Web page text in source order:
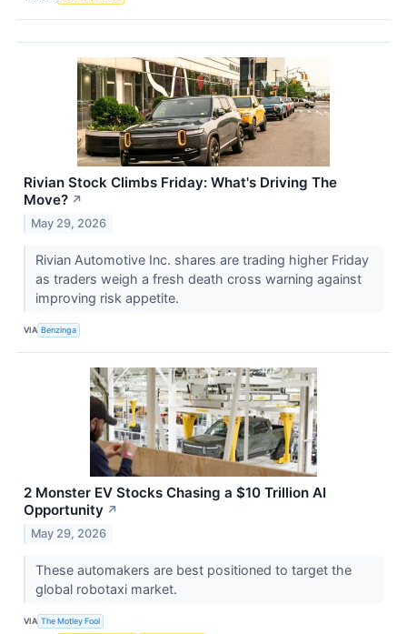
Rivian Stock Climbs Friday: What's Driving The
Move? ↗
May 29, 2026
Rivian Automotive Inc. shares are trading higher Friday
as traders weigh a fresh death cross warning against
improving risk appetite.
VIA Benzinga
2 Monster EV Stocks Chasing a $10 Trillion AI
Opportunity ↗
May 29, 2026
These automakers are best positioned to target the
global robotaxi market.
VIA The Motley Fool